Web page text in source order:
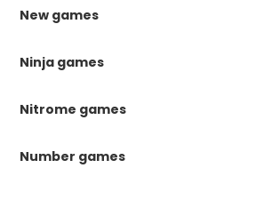
New games
Ninja games
Nitrome games
Number games